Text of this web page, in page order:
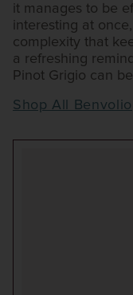
it manages to be
interesting at
complexity that
a refreshing
Pinot Grigio can
Shop All Benvolio